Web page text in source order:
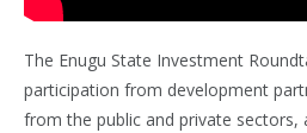
The Enugu State Investment
participation from development
from the public and private sectors,